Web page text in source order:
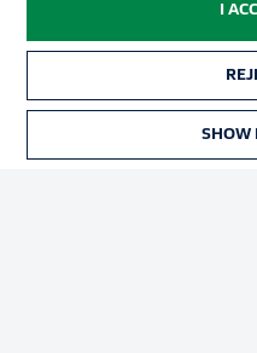
Manage Preferences
I
SHOW